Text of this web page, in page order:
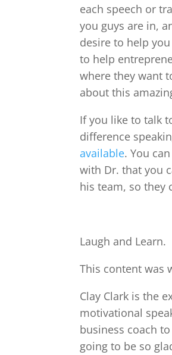
each speech or
you guys are in,
desire to help
to help
where they want
about this
If you like to talk
difference
available. You
with Dr. that you
his team, so they
Laugh and Learn.
This content was
Clay Clark is the
motivational
business coach
going to be so